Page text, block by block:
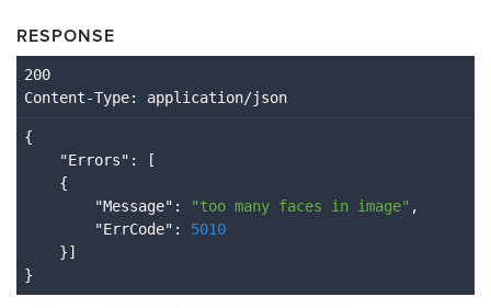
RESPONSE
Content-Type: application/json
{
    "
Errors":
[
    {
        "
Message": "too many faces in image" ,
        "
ErrCode": 5010
}